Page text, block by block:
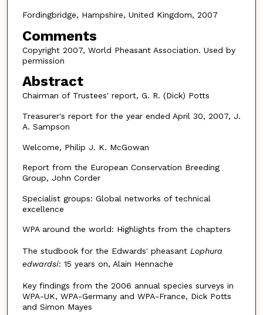
Fordingbridge, Hampshire, United Kingdom, 2007
Comments
Copyright 2007, World Pheasant Association. Used by
permission
Abstract
Chairman of Trustees' report, G. R. (Dick) Potts
Treasurer's report for the year ended April 30, 2007, J.
A. Sampson
Welcome, Philip J. K. McGowan
Report from the European Conservation Breeding
Group, John Corder
Specialist groups: Global networks of technical
excellence
WPA around the world: Highlights from the chapters
The studbook for the Edwards' pheasant Lophura
edwardsi: 15 years on, Alain Hennache
Key findings from the 2006 annual species surveys in
WPA-UK, WPA-Germany and WPA-France, Dick Potts
and Simon Mayes